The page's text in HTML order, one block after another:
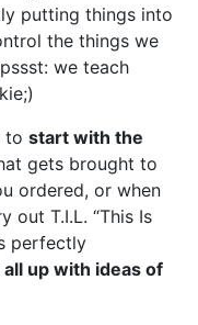
putting things into
the things we
we teach
to start with the
gets brought to
ordered, or when
out T.I.L. “This Is
perfectly
all up with ideas of